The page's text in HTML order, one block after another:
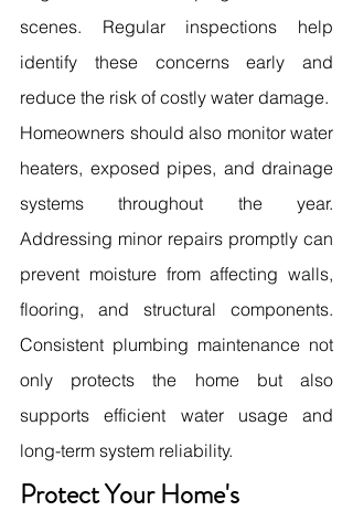
scenes. Regular inspections help
identify these concerns early and
reduce the risk of costly water damage.
Homeowners should also monitor water
heaters, exposed pipes, and drainage
systems throughout the year.
Addressing minor repairs promptly can
prevent moisture from affecting walls,
flooring, and structural components.
Consistent plumbing maintenance not
only protects the home but also
supports efficient water usage and
long-term system reliability.
Protect Your Home's